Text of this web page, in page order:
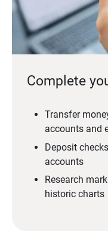
Complete
Transfer
accounts and
Deposit
accounts
Research
historic charts